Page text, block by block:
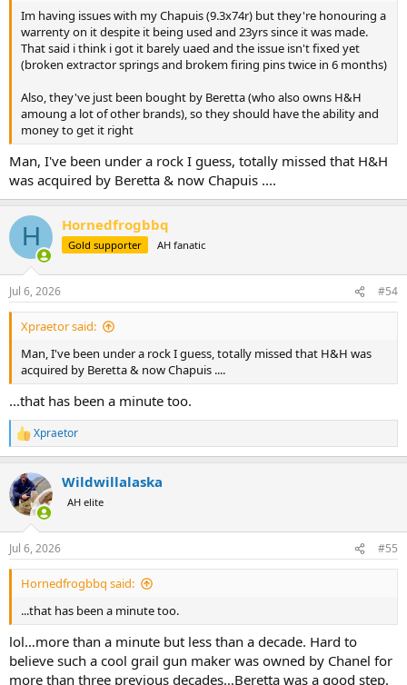
Im having issues with my Chapuis (9.3x74r) but they're honouring a
warrenty on it despite it being used and 23yrs since it was made.
That said i think i got it barely uaed and the issue isn't fixed yet
(broken extractor springs and brokem firing pins twice in 6 months)
Also, they've just been bought by Beretta (who also owns H&H
amoung a lot of other brands), so they should have the ability and
money to get it right
Man, I've been under a rock I guess, totally missed that H&H
was acquired by Beretta & now Chapuis ....
H Hornedfrogbbq
Gold supporter AH fanatic
Jul 6, 2026 #54
Xpraetor said:
Man, I've been under a rock I guess, totally missed that H&H was
acquired by Beretta & now Chapuis ....
...that has been a minute too.
R
e
c
t
i
n
s
:
Xpraetor
Wildwillalaska
AH elite
Jul 6, 2026 #55
Hornedfrogbbq said:
...that has been a minute too.
lol…more than a minute but less than a decade. Hard to
believe such a cool grail gun maker was owned by Chanel for
more than three previous decades…Beretta was a good step.